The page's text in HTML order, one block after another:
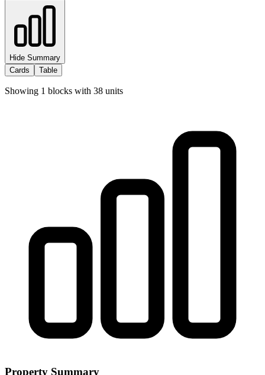
Hide Summary
Cards
Table
Showing 1 blocks with 38 units
Property Summary